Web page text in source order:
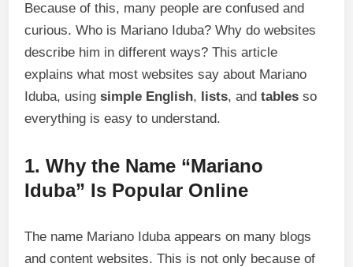
Because of this, many people are confused and
curious. Who is Mariano Iduba? Why do websites
describe him in different ways? This article
explains what most websites say about Mariano
Iduba, usingsimple English, lists, andtables so
everything is easy to understand.
1. Why the Name “Mariano
Iduba” Is Popular Online
The name Mariano Iduba appears on many blogs
and content websites. This is not only because of